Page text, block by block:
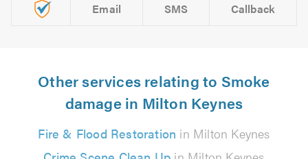
Email SMS Callback
Other services relating to Smoke
damage in Milton Keynes
Fire & Flood Restoration in Milton Keynes